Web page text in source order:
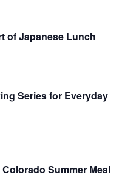
of Japanese Lunch
Series for Everyday
Summer Meal